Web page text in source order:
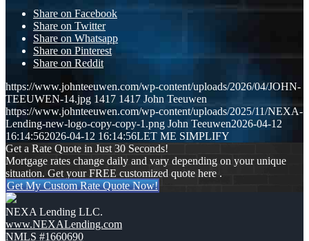
Share on Facebook
Share on Twitter
Share on Whatsapp
Share on Pinterest
Share on Reddit
https://www.johnteeuwen.com/wp-content/uploads/2026/04/JOHN-
TEEUWEN-14.jpg 1417 1417 John Teeuwen
https://www.johnteeuwen.com/wp-content/uploads/2025/11/NEXA-
Lending-new-logo-copy-copy-1.png John Teeuwen2026-04-12
16:14:562026-04-12 16:14:56LET ME SIMPLIFY
Get a Rate Quote in Just 30 Seconds!
Mortgage rates change daily and vary depending on your unique
situation. Get your FREE customized quote here .
Get My Custom Rate Quote Now!
NEXA Lending LLC.
www.NEXALending.com
NMLS #1660690